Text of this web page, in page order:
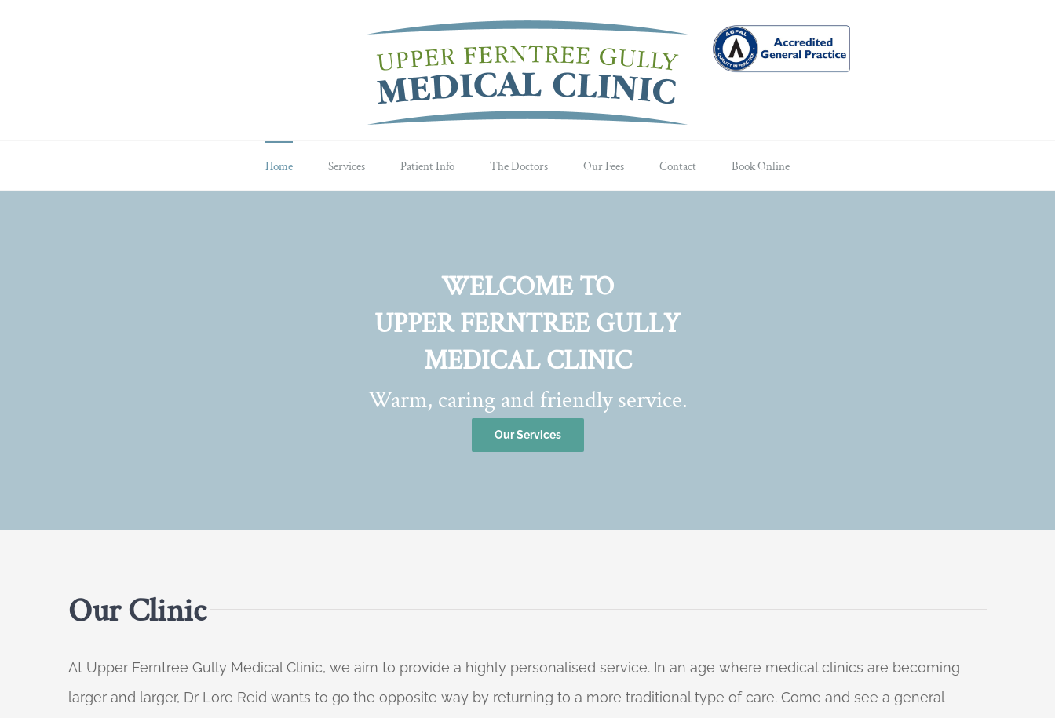
Home Services Patient Info The Doctors Our Fees Contact Book Online
WELCOME TO
UPPER FERNTREE GULLY
MEDICAL CLINIC
Warm, caring and friendly service.
Our Services
Our Clinic
At Upper Ferntree Gully Medical Clinic, we aim to provide a highly personalised service. In an age where medical clinics are becoming
larger and larger, Dr Lore Reid wants to go the opposite way by returning to a more traditional type of care. Come and see a general